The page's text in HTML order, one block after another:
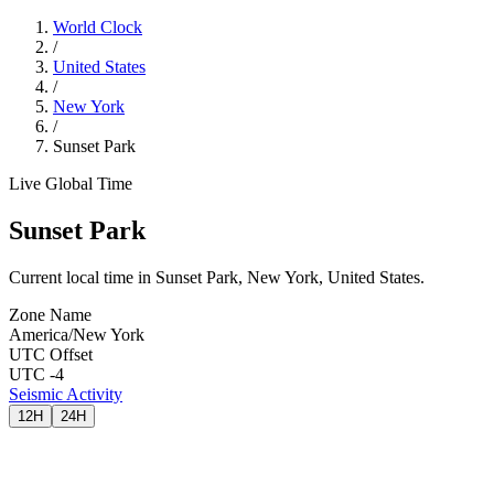
World Clock
/
United States
/
New York
/
Sunset Park
Live Global Time
Sunset Park
Current local time in Sunset Park, New York, United States.
Zone Name
America/New York
UTC Offset
UTC -4
Seismic Activity
12H 24H